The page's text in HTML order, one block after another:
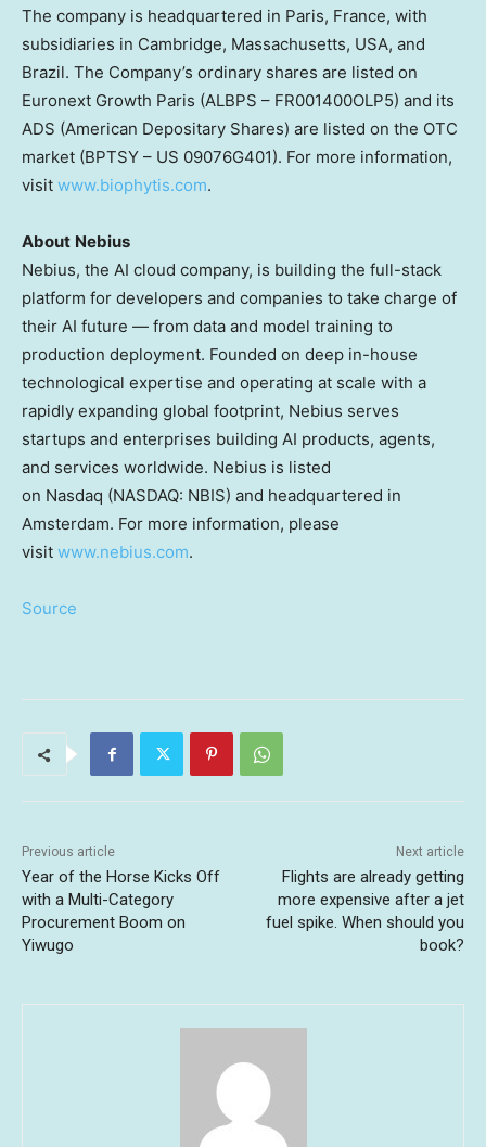
The company is headquartered in Paris, France, with
subsidiaries in Cambridge, Massachusetts, USA, and
Brazil. The Company’s ordinary shares are listed on
Euronext Growth Paris (ALBPS – FR001400OLP5) and its
ADS (American Depositary Shares) are listed on the OTC
market (BPTSY – US 09076G401). For more information,
visit www.biophytis.com.
About Nebius
Nebius, the AI cloud company, is building the full-stack
platform for developers and companies to take charge of
their AI future — from data and model training to
production deployment. Founded on deep in-house
technological expertise and operating at scale with a
rapidly expanding global footprint, Nebius serves
startups and enterprises building AI products, agents,
and services worldwide. Nebius is listed
on Nasdaq (NASDAQ: NBIS) and headquartered in
Amsterdam. For more information, please
visit www.nebius.com.
Source
Previous article
Year of the Horse Kicks Off
with a Multi-Category
Procurement Boom on
Yiwugo
Next article
Flights are already getting
more expensive after a jet
fuel spike. When should you
book?